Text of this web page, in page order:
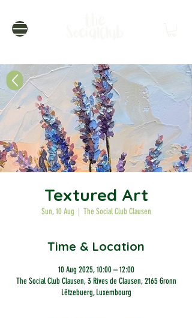
Textured Art
Sun, 10 Aug
  |
The Social Club Clausen
Time & Location
10 Aug 2025, 10:00 – 12:00
The Social Club Clausen, 3 Rives de Clausen, 2165 Gronn
Lëtzebuerg, Luxembourg